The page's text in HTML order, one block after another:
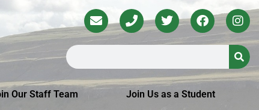
Our Staff Team Join Us as a Student